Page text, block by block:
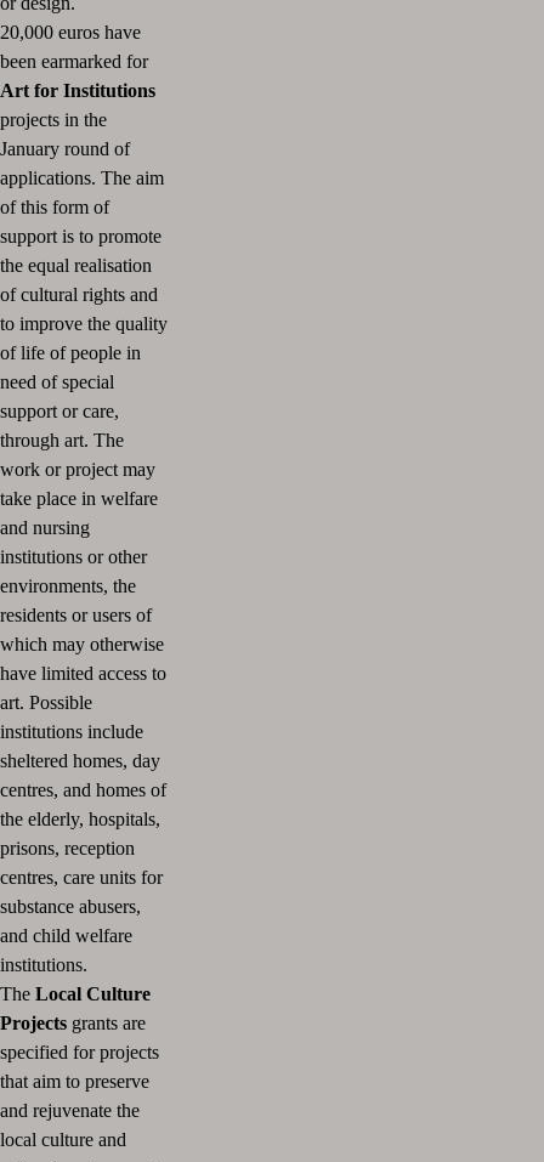
20,000 euros have
been earmarked for
Art for Institutions
projects in the
January round of
applications. The aim
of this form of
support is to promote
the equal realisation
of cultural rights and
to improve the quality
of life of people in
need of special
support or care,
through art. The
work or project may
take place in welfare
and nursing
institutions or other
environments, the
residents or users of
which may otherwise
have limited access to
art. Possible
institutions include
sheltered homes, day
centres, and homes of
the elderly, hospitals,
prisons, reception
centres, care units for
substance abusers,
and child welfare
institutions.
The Local Culture
Projects grants are
specified for projects
that aim to preserve
and rejuvenate the
local culture and